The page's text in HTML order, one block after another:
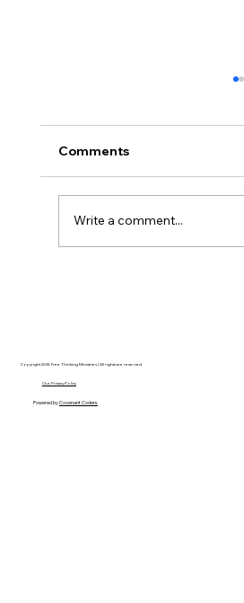
Comments
Write a comment...
Copyright 2025 Free Thinking Ministries | All rights are reserved
Our Privacy Policy
Powered byCovenant Coders